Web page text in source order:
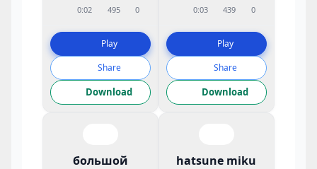
0:02 495 0
Play
Share
Download
0:03 439 0
Play
Share
Download
большой
hatsune miku